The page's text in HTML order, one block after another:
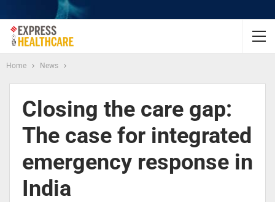
Home News
Closing the care gap:
The case for integrated
emergency response in
India